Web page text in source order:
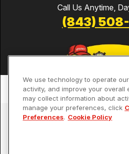
Call Us Anytime,
(843)
Services
Our
We use technology to operate
activity, and improve your overall
may collect information about
manage your preferences, click
Preferences. Cookie Policy